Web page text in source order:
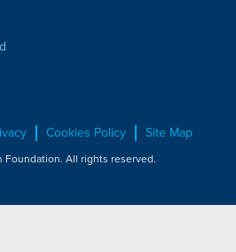
Cookies Policy Site Map
All rights reserved.